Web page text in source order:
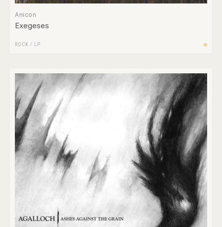
Anicon
Exegeses
ROCK / LP